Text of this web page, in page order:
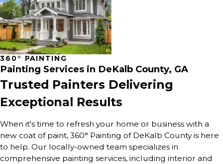
360° PAINTING
Painting Services in DeKalb County, GA
Trusted Painters Delivering
Exceptional Results
When it's time to refresh your home or business with a
new coat of paint, 360° Painting of DeKalb County is here
to help. Our locally-owned team specializes in
comprehensive painting services, including interior and